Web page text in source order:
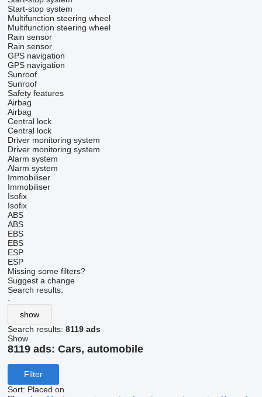
Start-stop system
Multifunction steering wheel
Multifunction steering wheel
Rain sensor
Rain sensor
GPS navigation
GPS navigation
Sunroof
Sunroof
Safety features
Airbag
Airbag
Central lock
Central lock
Driver monitoring system
Driver monitoring system
Alarm system
Alarm system
Immobiliser
Immobiliser
Isofix
Isofix
ABS
ABS
EBS
EBS
ESP
ESP
Missing some filters?
Suggest a change
Search results:
-
show
Search results: 8119 ads
Show
8119 ads: Cars, automobile
Filter
Sort: Placed on